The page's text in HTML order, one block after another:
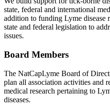
state, federal and international
addition to funding Lyme disease
state and federal legislation to
issues.
Board Members
The NatCapLyme Board of
plan all association activities and
medical research pertaining to
diseases.